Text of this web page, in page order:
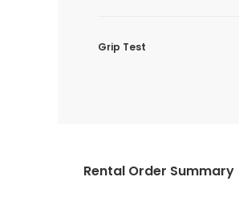
Grip Test
Rental Order Summary